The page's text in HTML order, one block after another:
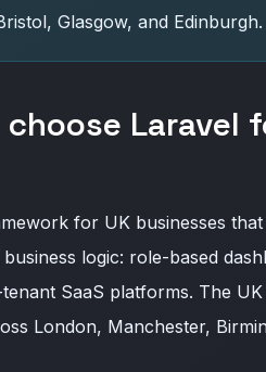
Glasgow, and Edinburgh.
Laravel
for UK businesses
logic: role-based
SaaS platforms. The
London, Manchester,